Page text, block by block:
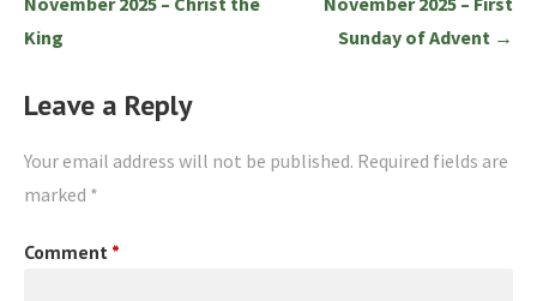
King
Sunday of Advent →
Leave a Reply
Your email address will not be published. Required fields are
marked *
Comment *